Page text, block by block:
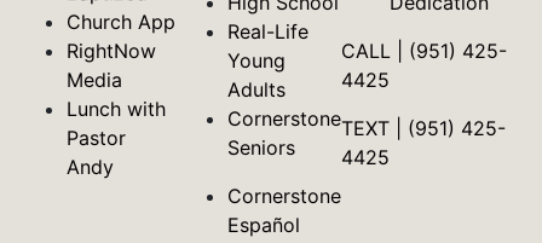
Church App
RightNow
Media
Lunch with
Pastor
Andy
Real-Life
Young
Adults
Cornerstone
Seniors
Cornerstone
Español
CALL | (951) 425-
4425
TEXT | (951) 425-
4425